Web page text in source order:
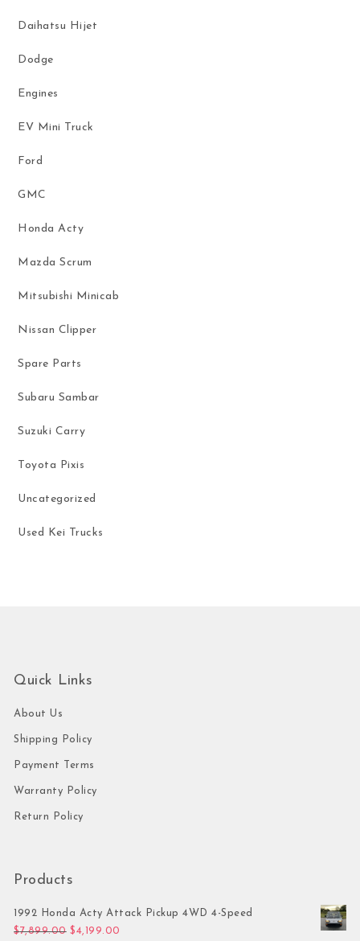
Daihatsu Hijet
Dodge
Engines
EV Mini Truck
Ford
GMC
Honda Acty
Mazda Scrum
Mitsubishi Minicab
Nissan Clipper
Spare Parts
Subaru Sambar
Suzuki Carry
Toyota Pixis
Uncategorized
Used Kei Trucks
Quick Links
About Us
Shipping Policy
Payment Terms
Warranty Policy
Return Policy
Products
1992 Honda Acty Attack Pickup 4WD 4-Speed
$7,899.00 Original price was: $7,899.00.
$4,199.00